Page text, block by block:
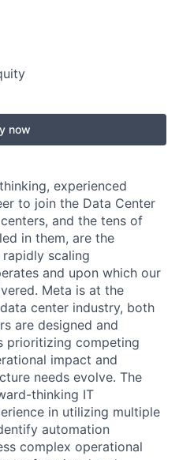
now
experienced
to join the Data Center
and the tens of
in them, are the
scaling
and upon which our
Meta is at the
center industry, both
are designed and
prioritizing competing
impact and
needs evolve. The
thinking IT
in utilizing multiple
automation
complex operational